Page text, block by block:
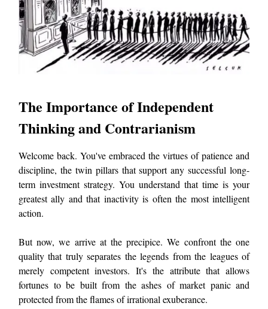
The Importance of Independent
Thinking and Contrarianism
Welcome back. You've embraced the virtues of patience and
discipline, the twin pillars that support any successful long-
term investment strategy. You understand that time is your
greatest ally and that inactivity is often the most intelligent
action.
But now, we arrive at the precipice. We confront the one
quality that truly separates the legends from the leagues of
merely competent investors. It's the attribute that allows
fortunes to be built from the ashes of market panic and
protected from the flames of irrational exuberance.